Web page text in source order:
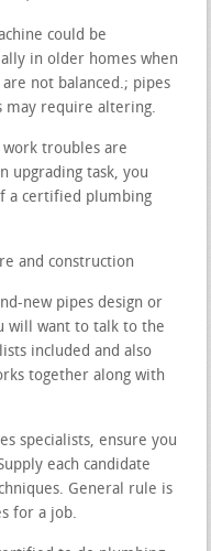
could be
in older homes when
not balanced.; pipes
may require altering.
work troubles are
upgrading task, you
a certified plumbing
and construction
new pipes design or
will want to talk to the
included and also
together along with
specialists, ensure you
each candidate
General rule is
for a job.